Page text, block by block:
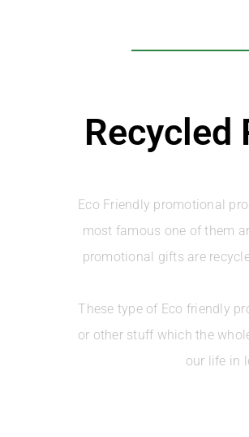
Recycled
Eco Friendly promotional
most famous one of them
promotional gifts are
These type of Eco friendly
or other stuff which the
our life in